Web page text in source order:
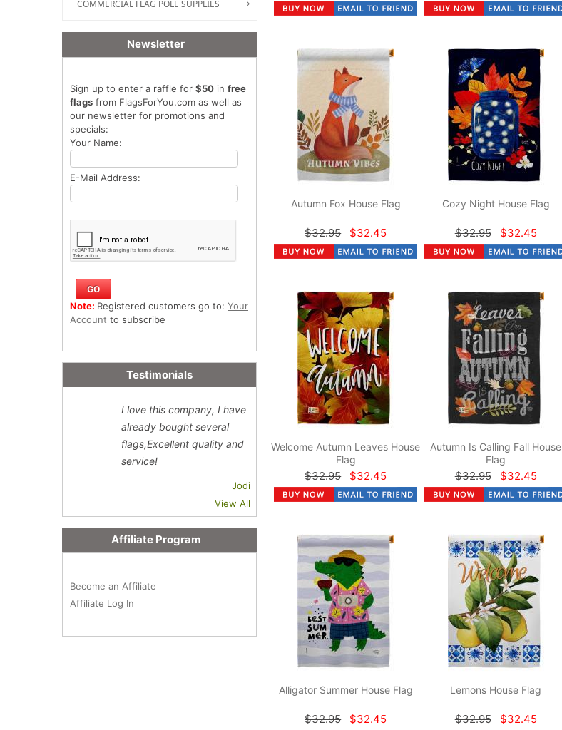
Autumn Fox House Flag
$32.95 $32.45
Cozy Night House Flag
$32.95 $32.45
Welcome Autumn Leaves House
Flag
$32.95 $32.45
Autumn Is Calling Fall House
Flag
$32.95 $32.45
Alligator Summer House Flag
$32.95 $32.45
Lemons House Flag
$32.95 $32.45
COMMERCIAL FLAG POLE SUPPLIES
Newsletter
Sign up to enter a raffle for $50 in free
flags from FlagsForYou.com as well as
our newsletter for promotions and
specials:
Your Name:
E-Mail Address:
Note: Registered customers go to: Your
Account to subscribe
Testimonials
I love this company, I have
already bought several
flags,Excellent quality and
service!
Jodi
View All
Affiliate Program
Become an Affiliate
Affiliate Log In